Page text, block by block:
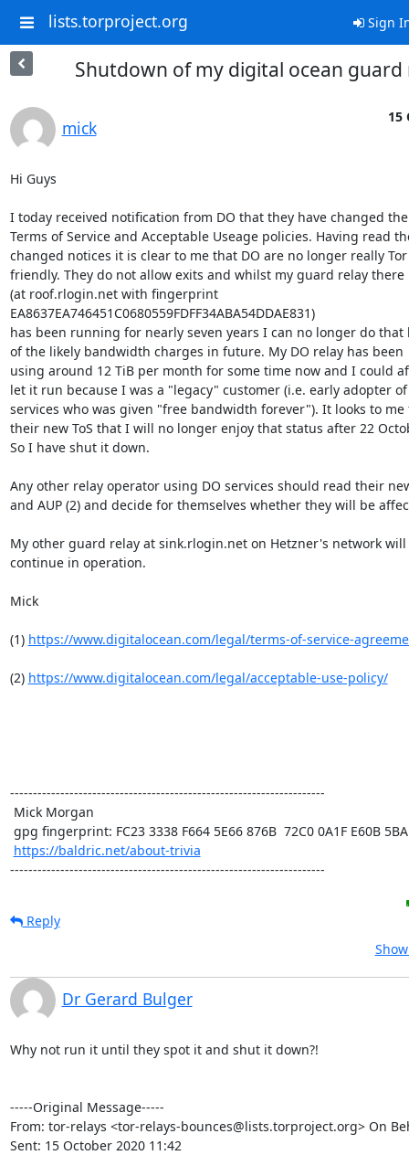
lists.torproject.org Sign
Shutdown of my digital ocean guard
mick
15
Hi Guys
I today received notification from DO that they have changed
Terms of Service and Acceptable Useage policies. Having read
changed notices it is clear to me that DO are no longer really Tor
friendly. They do not allow exits and whilst my guard relay there
(at roof.rlogin.net with fingerprint
EA8637EA746451C0680559FDFF34ABA54DDAE831)
has been running for nearly seven years I can no longer do that
of the likely bandwidth charges in future. My DO relay has been
using around 12 TiB per month for some time now and I could
let it run because I was a "legacy" customer (i.e. early adopter of
services who was given "free bandwidth forever"). It looks to me
their new ToS that I will no longer enjoy that status after 22
So I have shut it down.
Any other relay operator using DO services should read their
and AUP (2) and decide for themselves whether they will be
My other guard relay at sink.rlogin.net on Hetzner's network will
continue in operation.
Mick
(1) https://www.digitalocean.com/legal/terms-of-service-
(2) https://www.digitalocean.com/legal/acceptable-use-policy/
---------------------------------------------------------------------
https://baldric.net/about-trivia
---------------------------------------------------------------------
Reply
Dr Gerard Bulger
Why not run it until they spot it and shut it down?!
-----Original Message-----
From: tor-relays <tor-relays-bounces@lists.torproject.org> On
Sent: 15 October 2020 11:42